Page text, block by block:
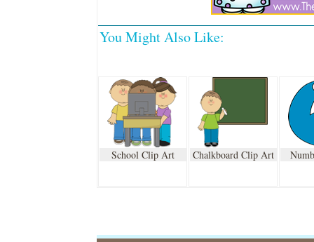
You Might Also Like:
School Clip Art Chalkboard Clip Art